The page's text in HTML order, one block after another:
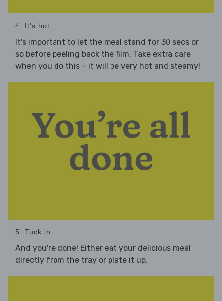
4. It's hot
It's important to let the meal stand for 30 secs or
so before peeling back the film. Take extra care
when you do this – it will be very hot and steamy!
5. Tuck in
And you're done! Either eat your delicious meal
directly from the tray or plate it up.